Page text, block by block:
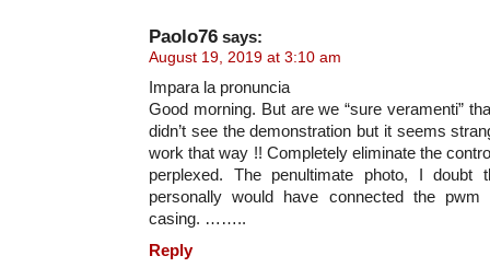
Paolo76 says:
August 19, 2019 at 3:10 am
Impara la pronuncia
Good morning. But are we “sure veramenti”
didn’t see the demonstration but it seems
work that way !! Completely eliminate the
perplexed. The penultimate photo, I doubt
personally would have connected the
casing. ……..
Reply